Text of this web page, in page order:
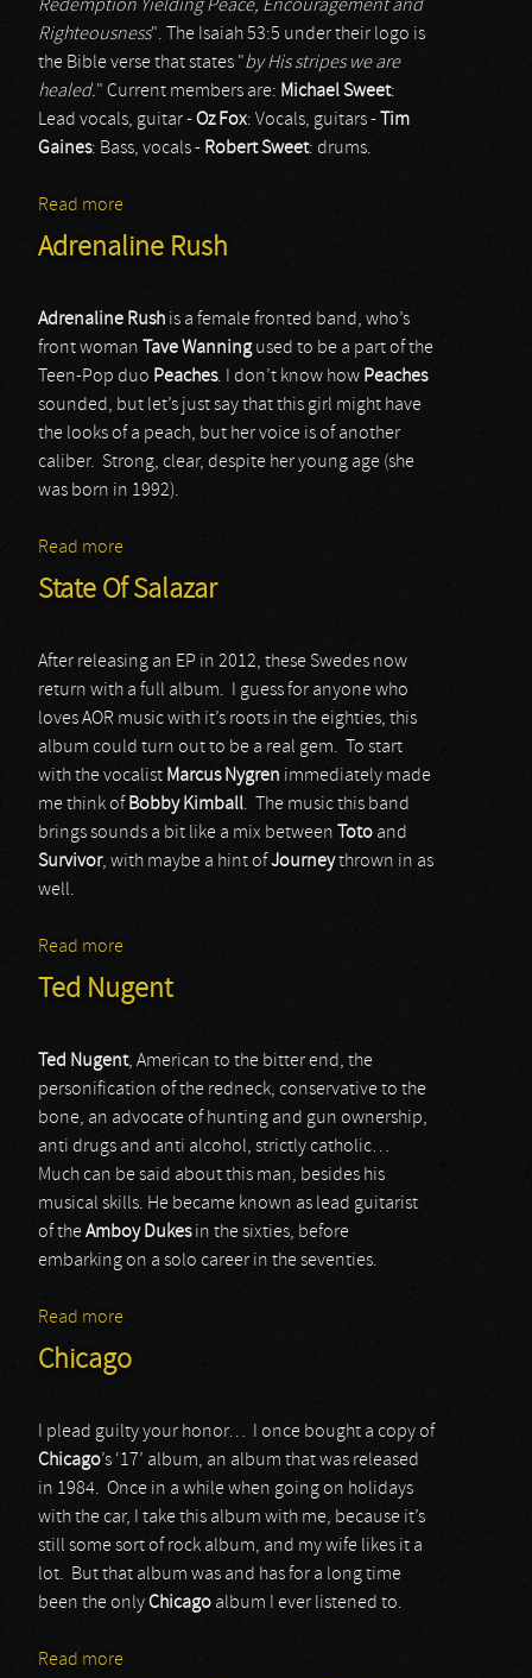
Redemption Yielding Peace, Encouragement and
Righteousness". The Isaiah 53:5 under their logo is
the Bible verse that states "by His stripes we are
healed." Current members are: Michael Sweet:
Lead vocals, guitar -Oz Fox: Vocals, guitars -
Tim
Gaines: Bass, vocals - Robert Sweet: drums.
Read more
Adrenaline Rush
Adrenaline Rush is a female fronted band, who’s
front woman
Tave Wanningused to be a part of the
Teen-Pop duo Peaches. I don’t know how Peaches
sounded, but let’s just say that this girl might have
the looks of a peach, but her voice is of another
caliber. Strong, clear, despite her young age (she
was born in 1992).
Read more
State Of Salazar
After releasing an EP in 2012, these Swedes now
return with a full album. I guess for anyone who
loves AOR music with it’s roots in the eighties, this
album could turn out to be a real gem. To start
with the vocalist Marcus Nygren immediately made
me think of Bobby Kimball. The music this band
brings sounds a bit like a mix between
Toto and
Survivor, with maybe a hint ofJourneythrown in as
well.
Read more
Ted Nugent
Ted Nugent, American to the bitter end, the
personification of the redneck, conservative to the
bone, an advocate of hunting and gun ownership,
anti drugs and anti alcohol, strictly catholic…
Much can be said about this man, besides his
musical skills. He became known as lead guitarist
of theAmboy Dukesin the sixties, before
embarking on a solo career in the seventies.
Read more
Chicago
I plead guilty your honor… I once bought a copy of
Chicago’s ‘17’ album, an album that was released
in 1984. Once in a while when going on holidays
with the car, I take this album with me, because it’s
still some sort of rock album, and my wife likes it a
lot. But that album was and has for a long time
been the onlyChicago album I ever listened to.
Read more